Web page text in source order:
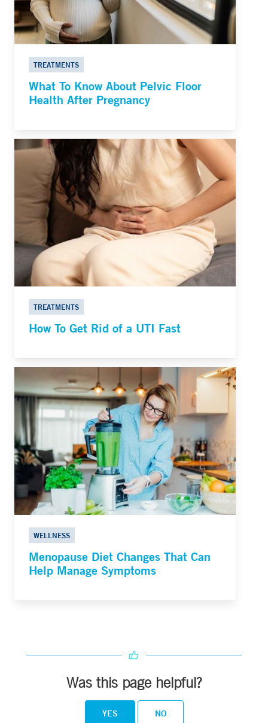
TREATMENTS
What To Know About Pelvic Floor
Health After Pregnancy
TREATMENTS
How To Get Rid of a UTI Fast
WELLNESS
Menopause Diet Changes That Can
Help Manage Symptoms
Was this page helpful?
YES NO